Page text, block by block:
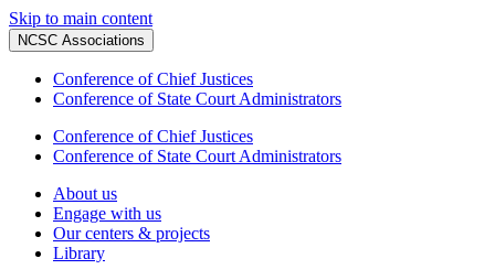
Skip to main content
NCSC Associations
Conference of Chief Justices
Conference of State Court Administrators
Conference of Chief Justices
Conference of State Court Administrators
About us
Engage with us
Our centers & projects
Library